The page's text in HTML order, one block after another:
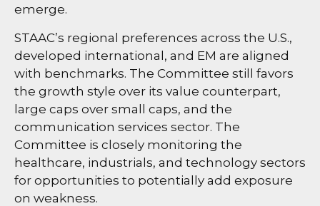
emerge.
STAAC’s regional preferences across the U.S.,
developed international, and EM are aligned
with benchmarks. The Committee still favors
the growth style over its value counterpart,
large caps over small caps, and the
communication services sector. The
Committee is closely monitoring the
healthcare, industrials, and technology sectors
for opportunities to potentially add exposure
on weakness.